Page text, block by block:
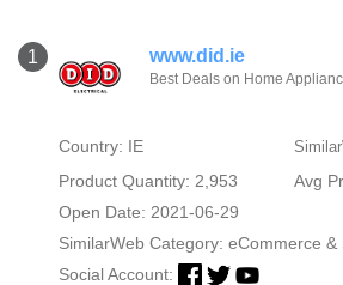
1 www.did.ie
Best Deals on Home
Country: IE
Product Quantity: 2,953
Avg
Open Date: 2021-06-29
SimilarWeb Category: eCommerce &
Social Account: